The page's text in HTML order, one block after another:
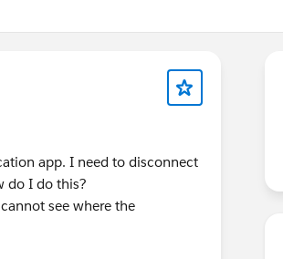
app. I need to disconnect
do I do this?
see where the